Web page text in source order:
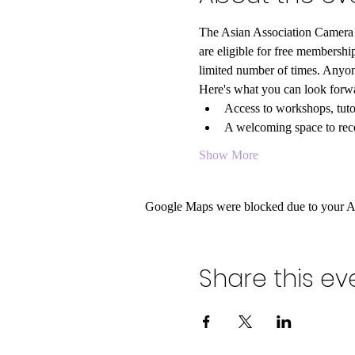
The Asian Association
are eligible for free
limited number of times.
Here's what you can look
Access to workshops,
A welcoming space to
Show More
Google Maps were blocked due to your
Share this